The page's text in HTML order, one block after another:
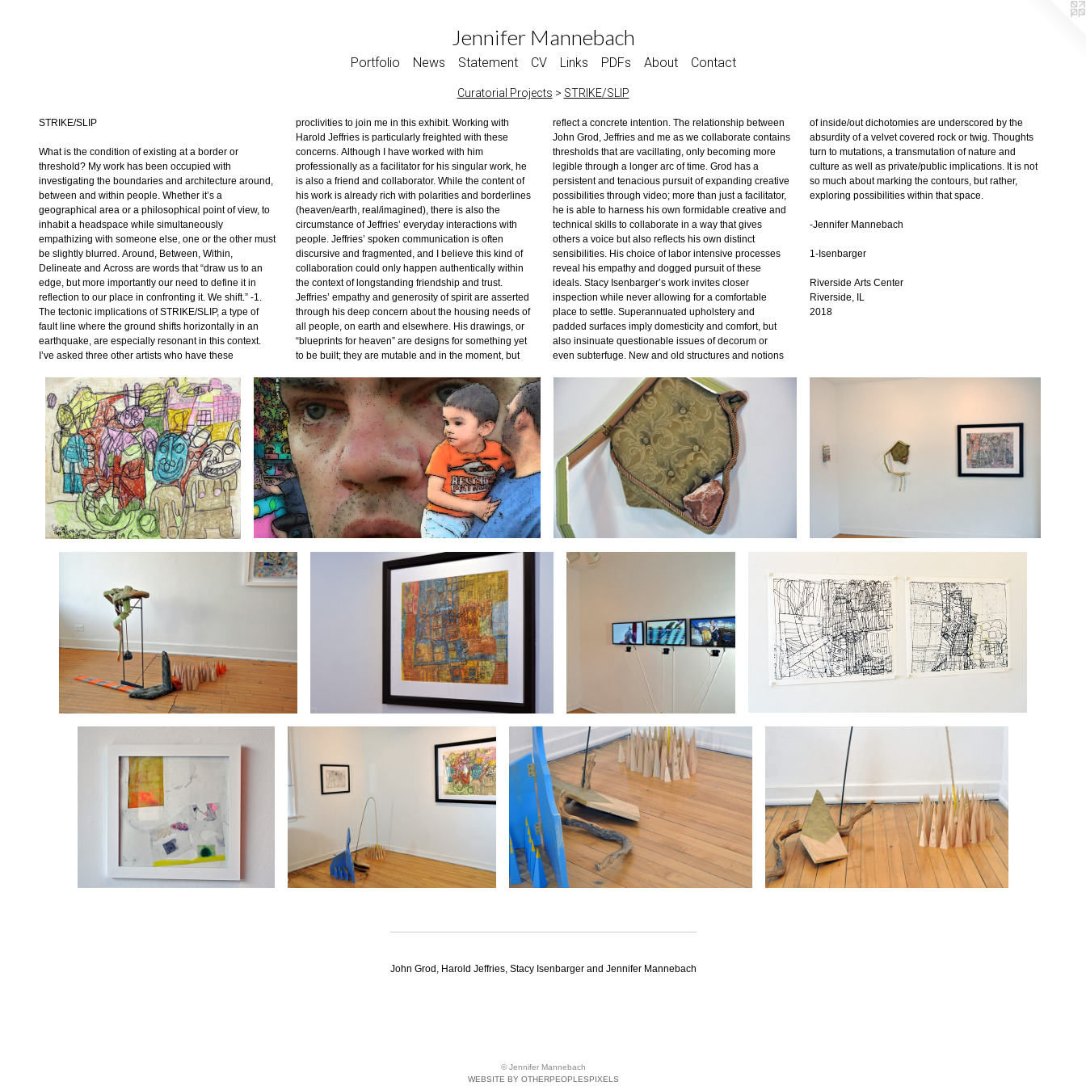
Jennifer Mannebach
Portfolio News Statement CV Links PDFs About Contact
Curatorial Projects > STRIKE/SLIP
STRIKE/SLIP
What is the condition of existing at a border or
threshold? My work has been occupied with
investigating the boundaries and architecture around,
between and within people. Whether it’s a
geographical area or a philosophical point of view, to
inhabit a headspace while simultaneously
empathizing with someone else, one or the other must
be slightly blurred. Around, Between, Within,
Delineate and Across are words that “draw us to an
edge, but more importantly our need to define it in
reflection to our place in confronting it. We shift.” -1.
The tectonic implications of STRIKE/SLIP, a type of
fault line where the ground shifts horizontally in an
earthquake, are especially resonant in this context.
I’ve asked three other artists who have these
proclivities to join me in this exhibit. Working with
Harold Jeffries is particularly freighted with these
concerns. Although I have worked with him
professionally as a facilitator for his singular work, he
is also a friend and collaborator. While the content of
his work is already rich with polarities and borderlines
(heaven/earth, real/imagined), there is also the
circumstance of Jeffries’ everyday interactions with
people. Jeffries’ spoken communication is often
discursive and fragmented, and I believe this kind of
collaboration could only happen authentically within
the context of longstanding friendship and trust.
Jeffries’ empathy and generosity of spirit are asserted
through his deep concern about the housing needs of
all people, on earth and elsewhere. His drawings, or
“blueprints for heaven” are designs for something yet
to be built; they are mutable and in the moment, but
reflect a concrete intention. The relationship between
John Grod, Jeffries and me as we collaborate contains
thresholds that are vacillating, only becoming more
legible through a longer arc of time. Grod has a
persistent and tenacious pursuit of expanding creative
possibilities through video; more than just a facilitator,
he is able to harness his own formidable creative and
technical skills to collaborate in a way that gives
others a voice but also reflects his own distinct
sensibilities. His choice of labor intensive processes
reveal his empathy and dogged pursuit of these
ideals. Stacy Isenbarger’s work invites closer
inspection while never allowing for a comfortable
place to settle. Superannuated upholstery and
padded surfaces imply domesticity and comfort, but
also insinuate questionable issues of decorum or
even subterfuge. New and old structures and notions
of inside/out dichotomies are underscored by the
absurdity of a velvet covered rock or twig. Thoughts
turn to mutations, a transmutation of nature and
culture as well as private/public implications. It is not
so much about marking the contours, but rather,
exploring possibilities within that space.
-Jennifer Mannebach
1-Isenbarger
Riverside Arts Center
Riverside, IL
2018
John Grod, Harold Jeffries, Stacy Isenbarger and Jennifer Mannebach
© Jennifer Mannebach
WEBSITE BY OTHERPEOPLESPIXELS